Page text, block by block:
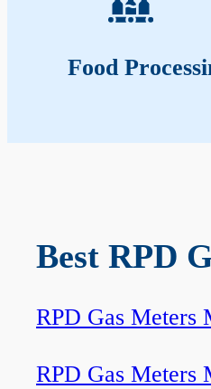
Food
Best RPD
RPD Gas Meters
RPD Gas Meters